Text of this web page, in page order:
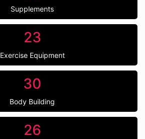
Supplements
23
Exercise Equipment
30
Body Building
26